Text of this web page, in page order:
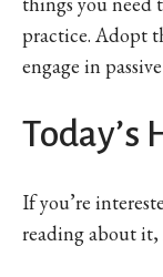
practice. Adopt
engage in
Today’s
If you’re
reading about it,